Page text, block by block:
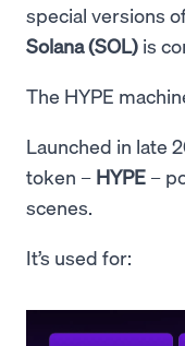
special versions
Solana (SOL) is
The HYPE
Launched in late
token – HYPE –
scenes.
It’s used for: